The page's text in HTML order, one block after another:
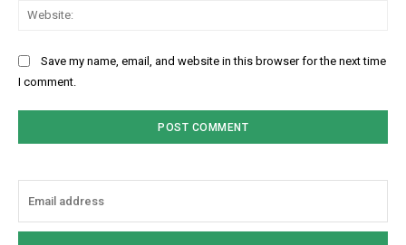
Save my name, email, and website in this browser for the next time
I comment.